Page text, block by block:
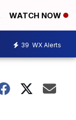
WATCH NOW
39 WX Alerts